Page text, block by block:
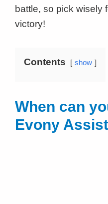
battle, so pick wisely
victory!
Contents show
When can
Evony